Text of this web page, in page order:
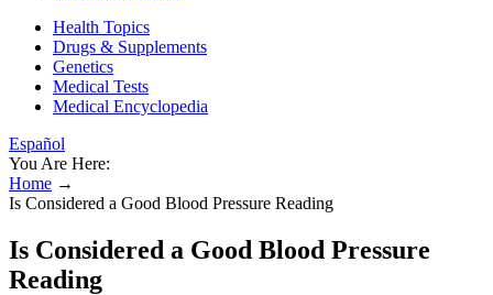
Health Topics
Drugs & Supplements
Genetics
Medical Tests
Medical Encyclopedia
Español
You Are Here:
Home →
Is Considered a Good Blood Pressure Reading
Is Considered a Good Blood Pressure
Reading